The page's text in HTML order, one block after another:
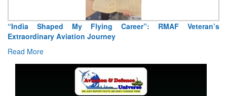
“India Shaped My Flying Career”: RMAF Veteran’s
Extraordinary Aviation Journey
Read More